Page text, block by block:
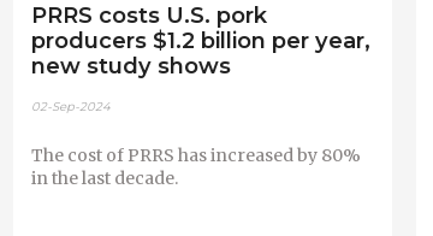
PRRS costs U.S. pork
producers $1.2 billion per year,
new study shows
02-Sep-2024
The cost of PRRS has increased by 80%
in the last decade.